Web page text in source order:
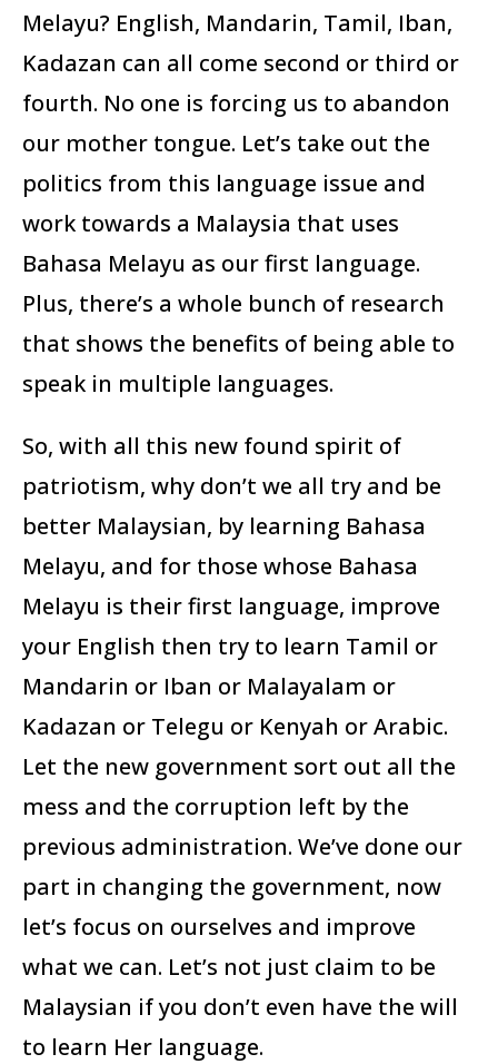
Melayu? English, Mandarin, Tamil, Iban,
Kadazan can all come second or third or
fourth. No one is forcing us to abandon
our mother tongue. Let’s take out the
politics from this language issue and
work towards a Malaysia that uses
Bahasa Melayu as our first language.
Plus, there’s a whole bunch of research
that shows the benefits of being able to
speak in multiple languages.
So, with all this new found spirit of
patriotism, why don’t we all try and be
better Malaysian, by learning Bahasa
Melayu, and for those whose Bahasa
Melayu is their first language, improve
your English then try to learn Tamil or
Mandarin or Iban or Malayalam or
Kadazan or Telegu or Kenyah or Arabic.
Let the new government sort out all the
mess and the corruption left by the
previous administration. We’ve done our
part in changing the government, now
let’s focus on ourselves and improve
what we can. Let’s not just claim to be
Malaysian if you don’t even have the will
to learn Her language.